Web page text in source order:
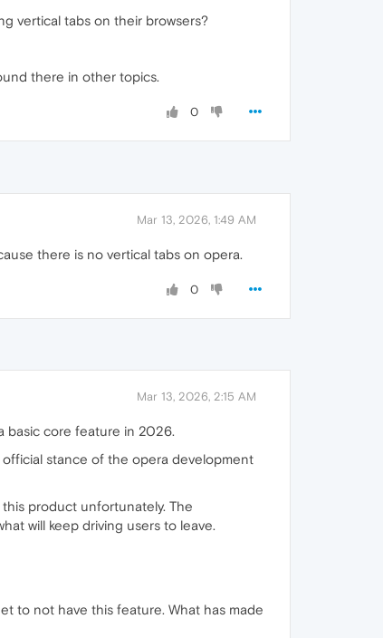
vertical tabs on their browsers?
there in other topics.
0
Mar 13, 2026, 1:49 AM
there is no vertical tabs on opera.
0
Mar 13, 2026, 2:15 AM
basic core feature in 2026.
stance of the opera development
product unfortunately. The
will keep driving users to leave.
to not have this feature. What has made